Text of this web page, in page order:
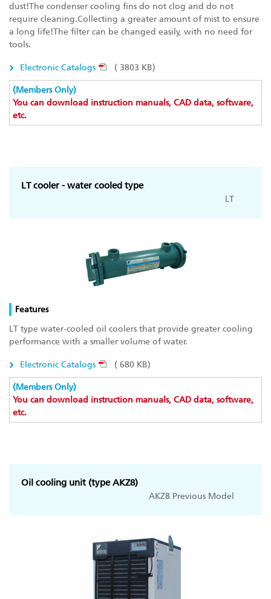
dust!The condenser cooling fins do not clog and do not
require cleaning.Collecting a greater amount of mist to ensure
a long life!The filter can be changed easily, with no need for
tools.
Electronic Catalogs ( 3803 KB)
(Members Only)
You can download instruction manuals, CAD data, software,
etc.
LT cooler - water cooled type
LT
Features
LT type water-cooled oil coolers that provide greater cooling
performance with a smaller volume of water.
Electronic Catalogs ( 680 KB)
(Members Only)
You can download instruction manuals, CAD data, software,
etc.
Oil cooling unit (type AKZ8)
AKZ8 Previous Model